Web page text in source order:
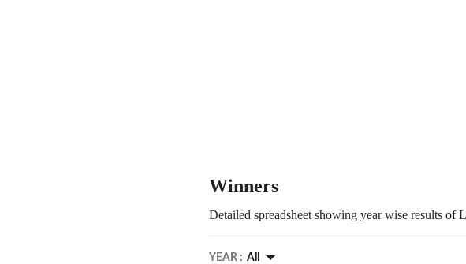
Winners
Detailed spreadsheet showing year wise results of
YEAR : All